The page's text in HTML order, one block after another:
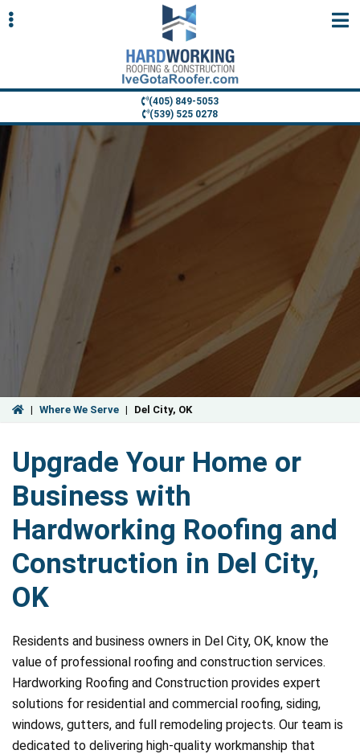
(405) 849-5053
(539) 525 0278
| Where We Serve | Del City, OK
Upgrade Your Home or
Business with
Hardworking Roofing and
Construction in Del City,
OK
Residents and business owners in Del City, OK, know the
value of professional roofing and construction services.
Hardworking Roofing and Construction provides expert
solutions for residential and commercial roofing, siding,
windows, gutters, and full remodeling projects. Our team is
dedicated to delivering high-quality workmanship that